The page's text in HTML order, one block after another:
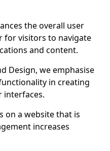
the overall user
for visitors to navigate
and content.
Design, we emphasise
in creating
interfaces.
on a website that is
increases